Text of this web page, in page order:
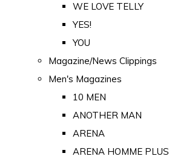
WE LOVE TELLY
YES!
YOU
Magazine/News Clippings
Men's Magazines
10 MEN
ANOTHER MAN
ARENA
ARENA HOMME PLUS